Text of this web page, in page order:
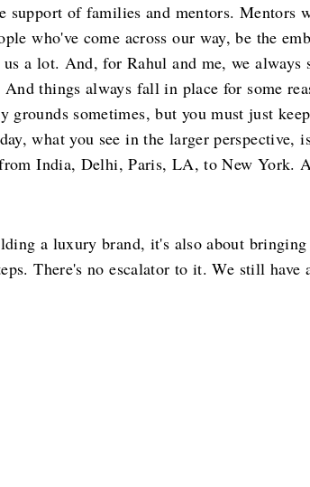
support of families and mentors. Mentors
who've come across our way, be the
a lot. And, for Rahul and me, we always
things always fall in place for some
grounds sometimes, but you must just
what you see in the larger perspective,
India, Delhi, Paris, LA, to New York.
a luxury brand, it's also about
There's no escalator to it. We still